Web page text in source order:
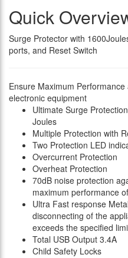
Quick
Surge Protector with
ports, and Reset Switch
Ensure Maximum
electronic equipment
Ultimate Surge
Joules
Multiple Protection with
Two Protection LED
Overcurrent Protection
Overheat Protection
70dB noise protection
maximum performance
Ultra Fast response
disconnecting of the
exceeds the specified
Total USB Output 3.4A
Child Safety Locks